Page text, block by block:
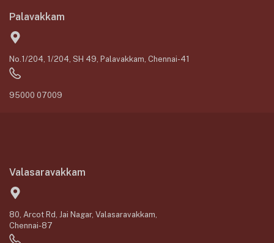
Palavakkam
No.1/204, 1/204, SH 49, Palavakkam, Chennai-41
95000 07009
Valasaravakkam
80, Arcot Rd, Jai Nagar, Valasaravakkam,
Chennai-87